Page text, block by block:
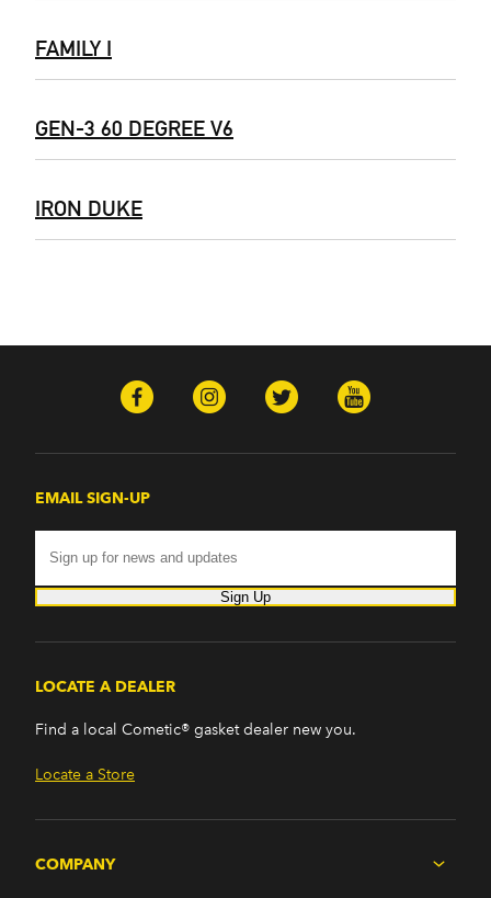
FAMILY I
GEN-3 60 DEGREE V6
IRON DUKE
EMAIL SIGN-UP
Sign Up
LOCATE A DEALER
Find a local Cometic® gasket dealer new you.
Locate a Store
COMPANY